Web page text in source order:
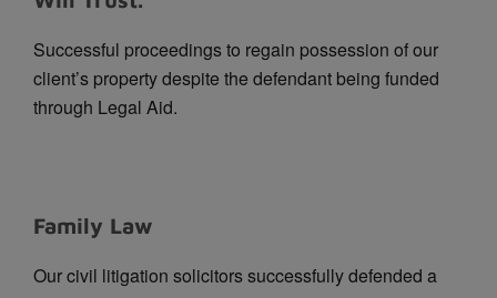
Successful proceedings to regain possession of our
client’s property despite the defendant being funded
through Legal Aid.
Family Law
Our civil litigation solicitors successfully defended a